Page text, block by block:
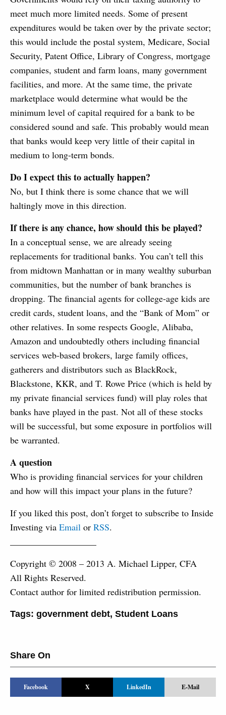
meet much more limited needs. Some of present
expenditures would be taken over by the private sector;
this would include the postal system, Medicare, Social
Security, Patent Office, Library of Congress, mortgage
companies, student and farm loans, many government
facilities, and more. At the same time, the private
marketplace would determine what would be the
minimum level of capital required for a bank to be
considered sound and safe. This probably would mean
that banks would keep very little of their capital in
medium to long-term bonds.
Do I expect this to actually happen?
No, but I think there is some chance that we will
haltingly move in this direction.
If there is any chance, how should this be played?
In a conceptual sense, we are already seeing
replacements for traditional banks. You can’t tell this
from midtown Manhattan or in many wealthy suburban
communities, but the number of bank branches is
dropping. The financial agents for college-age kids are
credit cards, student loans, and the “Bank of Mom” or
other relatives. In some respects Google, Alibaba,
Amazon and undoubtedly others including financial
services web-based brokers, large family offices,
gatherers and distributors such as BlackRock,
Blackstone, KKR, and T. Rowe Price (which is held by
my private financial services fund) will play roles that
banks have played in the past. Not all of these stocks
will be successful, but some exposure in portfolios will
be warranted.
A question
Who is providing financial services for your children
and how will this impact your plans in the future?
If you liked this post, don’t forget to subscribe to Inside
Investing via Email or RSS.
Copyright © 2008 – 2013 A. Michael Lipper, CFA
All Rights Reserved.
Contact author for limited redistribution permission.
Tags: government debt, Student Loans
Share On
Facebook X LinkedIn E-Mail